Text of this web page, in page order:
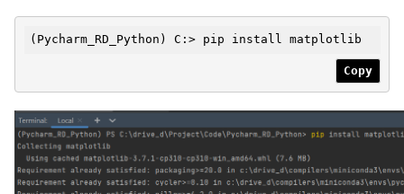
(Pycharm_RD_Python) C:> pip install matplotlib
Copy